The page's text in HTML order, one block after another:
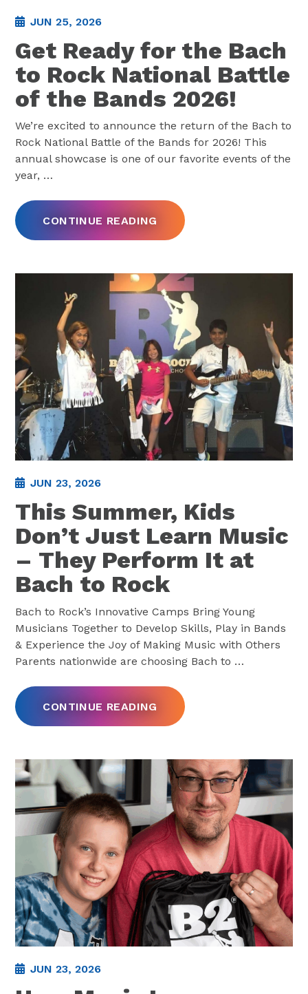
JUN 25, 2026
Get Ready for the Bach
to Rock National Battle
of the Bands 2026!
We’re excited to announce the return of the Bach to
Rock National Battle of the Bands for 2026! This
annual showcase is one of our favorite events of the
year, …
CONTINUE READING
JUN 23, 2026
This Summer, Kids
Don’t Just Learn Music
– They Perform It at
Bach to Rock
Bach to Rock’s Innovative Camps Bring Young
Musicians Together to Develop Skills, Play in Bands
& Experience the Joy of Making Music with Others
Parents nationwide are choosing Bach to …
CONTINUE READING
JUN 23, 2026